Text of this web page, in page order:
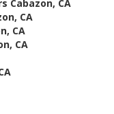
Cabazon, CA
CA
CA
CA